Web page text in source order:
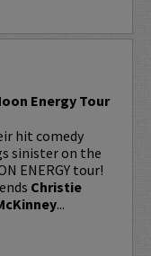
Energy Tour
hit comedy
sinister on the
ENERGY tour!
Christie
...